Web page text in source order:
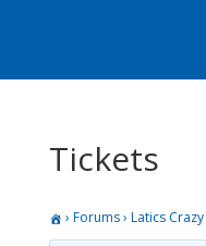
Tickets
› Forums› Latics